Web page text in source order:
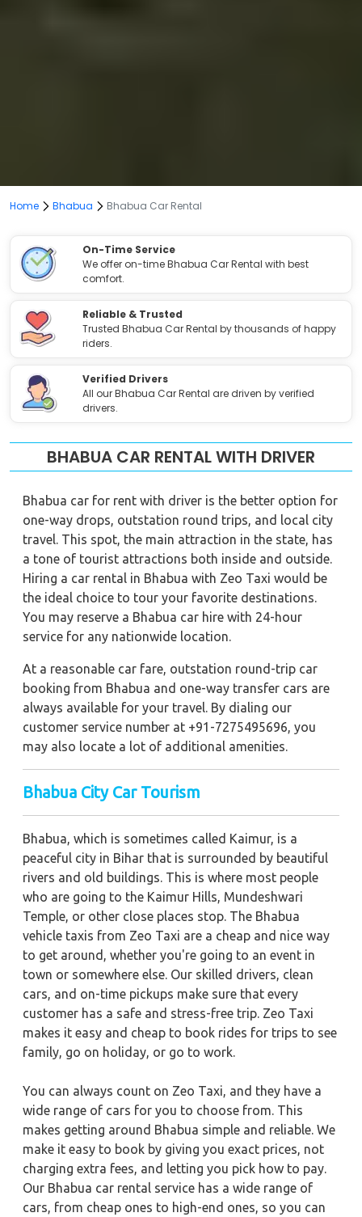
Home Bhabua Bhabua Car Rental
On-Time Service
We offer on-time Bhabua Car Rental with best
comfort.
Reliable & Trusted
Trusted Bhabua Car Rental by thousands of happy
riders.
Verified Drivers
All our Bhabua Car Rental are driven by verified
drivers.
BHABUA CAR RENTAL WITH DRIVER
Bhabua car for rent with driver is the better option for
one-way drops, outstation round trips, and local city
travel. This spot, the main attraction in the state, has
a tone of tourist attractions both inside and outside.
Hiring a car rental in Bhabua with Zeo Taxi would be
the ideal choice to tour your favorite destinations.
You may reserve a Bhabua car hire with 24-hour
service for any nationwide location.
At a reasonable car fare, outstation round-trip car
booking from Bhabua and one-way transfer cars are
always available for your travel. By dialing our
customer service number at +91-7275495696, you
may also locate a lot of additional amenities.
Bhabua City Car Tourism
Bhabua, which is sometimes called Kaimur, is a
peaceful city in Bihar that is surrounded by beautiful
rivers and old buildings. This is where most people
who are going to the Kaimur Hills, Mundeshwari
Temple, or other close places stop. The Bhabua
vehicle taxis from Zeo Taxi are a cheap and nice way
to get around, whether you're going to an event in
town or somewhere else. Our skilled drivers, clean
cars, and on-time pickups make sure that every
customer has a safe and stress-free trip. Zeo Taxi
makes it easy and cheap to book rides for trips to see
family, go on holiday, or go to work.
You can always count on Zeo Taxi, and they have a
wide range of cars for you to choose from. This
makes getting around Bhabua simple and reliable. We
make it easy to book by giving you exact prices, not
charging extra fees, and letting you pick how to pay.
Our Bhabua car rental service has a wide range of
cars, from cheap ones to high-end ones, so you can